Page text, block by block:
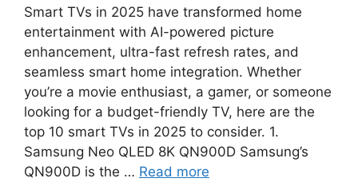
Smart TVs in 2025 have transformed home
entertainment with AI-powered picture
enhancement, ultra-fast refresh rates, and
seamless smart home integration. Whether
you’re a movie enthusiast, a gamer, or someone
looking for a budget-friendly TV, here are the
top 10 smart TVs in 2025 to consider. 1.
Samsung Neo QLED 8K QN900D Samsung’s
QN900D is the … Read more